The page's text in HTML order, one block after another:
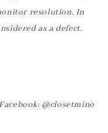
resolution. In
as a defect.
@closetmino